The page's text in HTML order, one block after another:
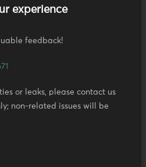
experience
feedback!
or leaks, please contact us
non-related issues will be